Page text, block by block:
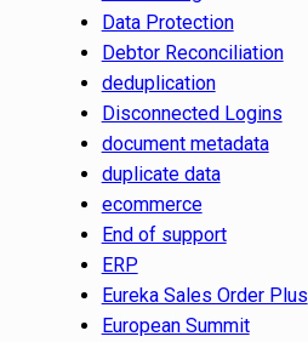
Data Protection
Debtor Reconciliation
deduplication
Disconnected Logins
document metadata
duplicate data
ecommerce
End of support
ERP
Eureka Sales Order Plus
European Summit